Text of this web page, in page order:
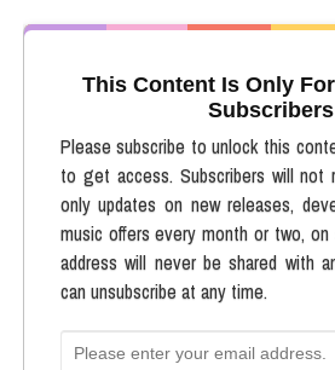
This Content Is Only
Subscribers
Please subscribe to unlock this
to get access. Subscribers will not
only updates on new releases,
music offers every month or two, on
address will never be shared with
can unsubscribe at any time.